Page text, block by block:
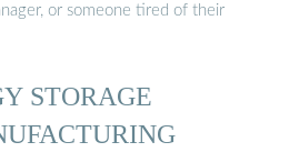
or someone tired of their
STORAGE